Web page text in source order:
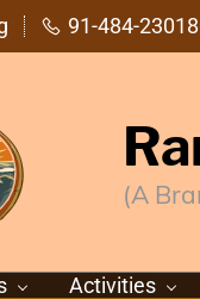
91-484-
(A
Activities